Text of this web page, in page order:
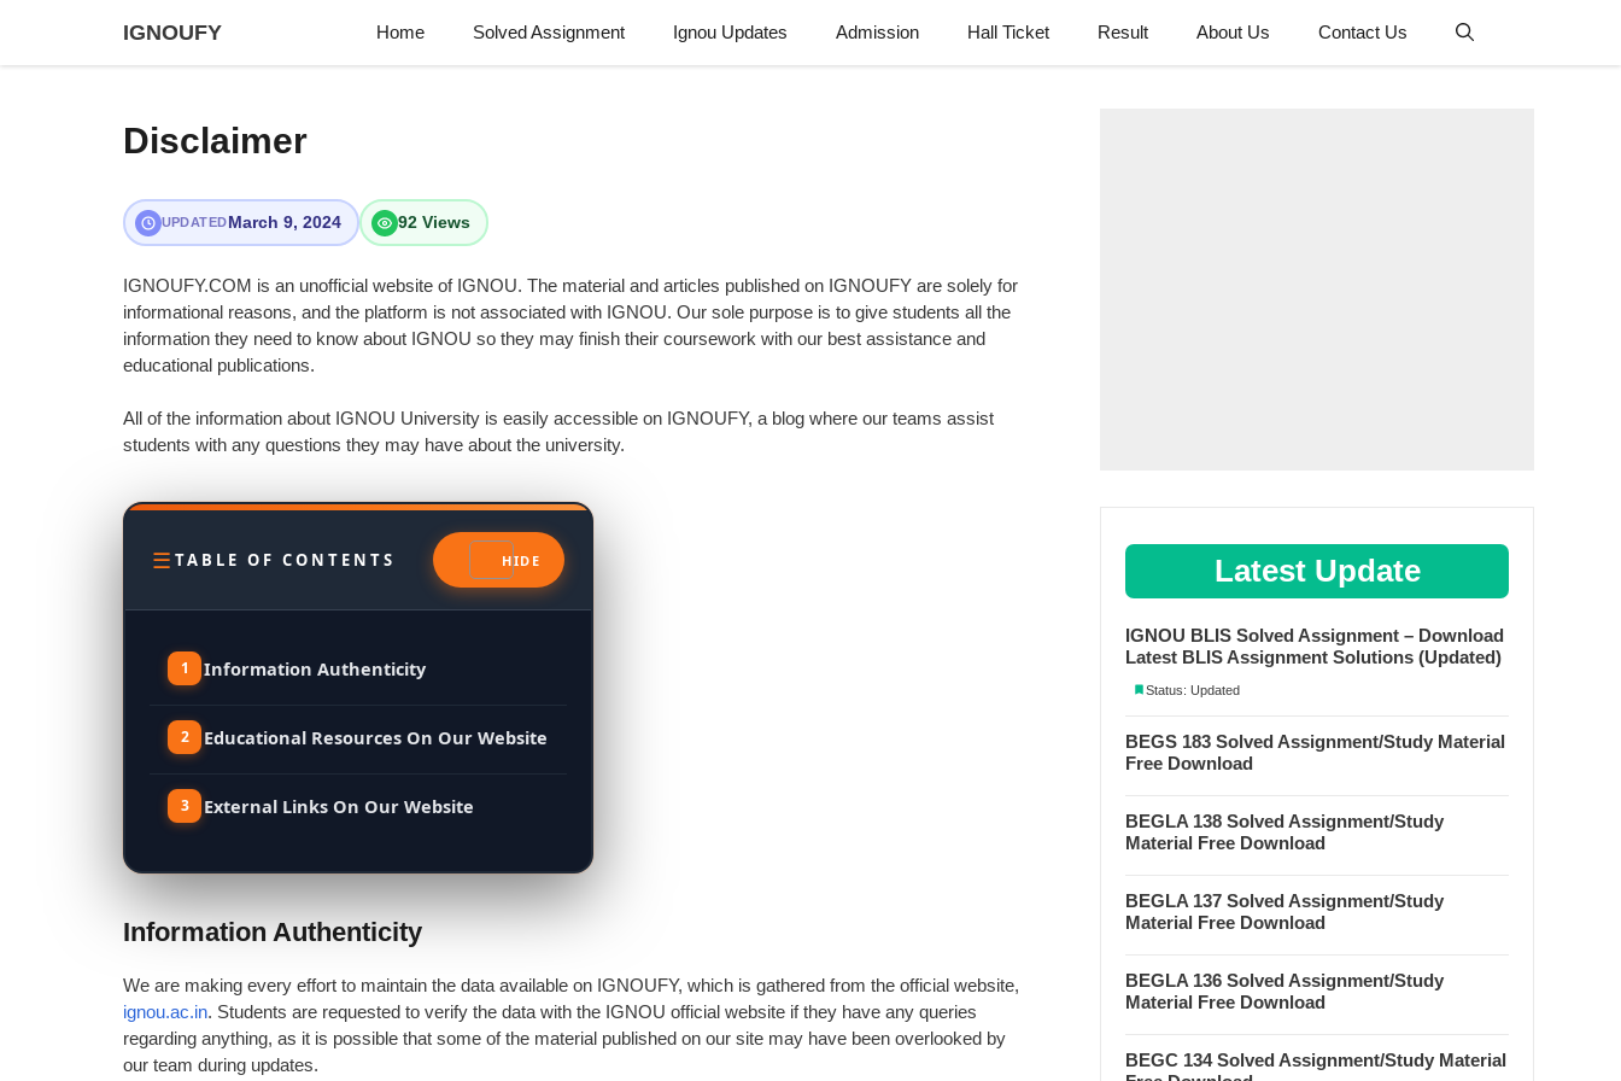
content
IGNOUFY Home Solved Assignment Ignou Updates Admission Hall Ticket Result About Us Contact Us
Disclaimer
UPDATED March 9, 2024 92 Views
IGNOUFY.COM is an unofficial website of IGNOU. The material and articles published on IGNOUFY are solely for
informational reasons, and the platform is not associated with IGNOU. Our sole purpose is to give students all the
information they need to know about IGNOU so they may finish their coursework with our best assistance and
educational publications.
All of the information about IGNOU University is easily accessible on IGNOUFY, a blog where our teams assist
students with any questions they may have about the university.
TABLE OF CONTENTS
Information Authenticity
Educational Resources On Our Website
External Links On Our Website
Information Authenticity
We are making every effort to maintain the data available on IGNOUFY, which is gathered from the official website,
ignou.ac.in. Students are requested to verify the data with the IGNOU official website if they have any queries
regarding anything, as it is possible that some of the material published on our site may have been overlooked by
our team during updates.
Latest Update
IGNOU BLIS Solved Assignment – Download
Latest BLIS Assignment Solutions (Updated)
Status: Updated
BEGS 183 Solved Assignment/Study Material
Free Download
BEGLA 138 Solved Assignment/Study
Material Free Download
BEGLA 137 Solved Assignment/Study
Material Free Download
BEGLA 136 Solved Assignment/Study
Material Free Download
BEGC 134 Solved Assignment/Study Material